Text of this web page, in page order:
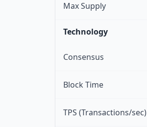
Max Supply
Technology
Consensus
Block Time
TPS (Transactions/sec)